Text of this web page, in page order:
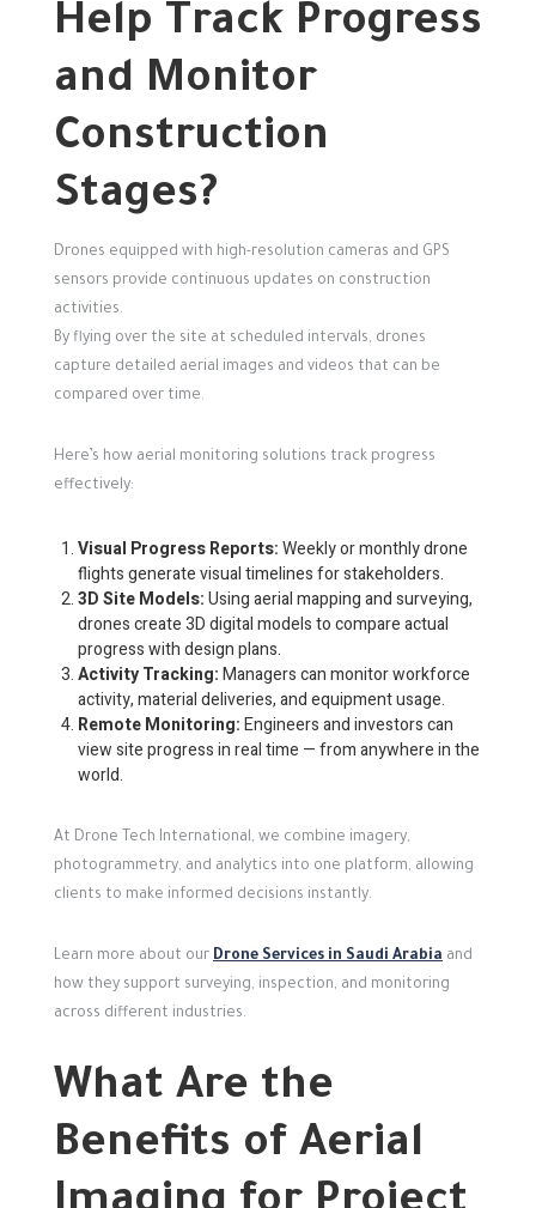
Help Track Progress
and Monitor
Construction
Stages?
Drones equipped with high-resolution cameras and GPS
sensors provide continuous updates on construction
activities.
By flying over the site at scheduled intervals, drones
capture detailed aerial images and videos that can be
compared over time.
Here’s how aerial monitoring solutions track progress
effectively:
Visual Progress Reports:Weekly or monthly drone
flights generate visual timelines for stakeholders.
3D Site Models:Using aerial mapping and surveying,
drones create 3D digital models to compare actual
progress with design plans.
Activity Tracking:Managers can monitor workforce
activity, material deliveries, and equipment usage.
Remote Monitoring:Engineers and investors can
view site progress in real time — from anywhere in the
world.
At Drone Tech International, we combine imagery,
photogrammetry, and analytics into one platform, allowing
clients to make informed decisions instantly.
Learn more about our Drone Services in Saudi Arabia and
how they support surveying, inspection, and monitoring
across different industries.
What Are the
Benefits of Aerial